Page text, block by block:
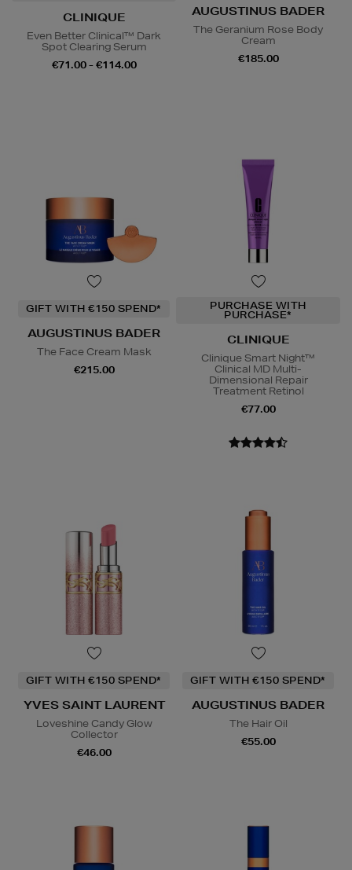
CLINIQUE
Even Better Clinical™ Dark
Spot Clearing Serum
€71.00 - €114.00
AUGUSTINUS BADER
The Geranium Rose Body
Cream
€185.00
GIFT WITH €150 SPEND*
AUGUSTINUS BADER
The Face Cream Mask
€215.00
PURCHASE WITH
PURCHASE*
CLINIQUE
Clinique Smart Night™
Clinical MD Multi-
Dimensional Repair
Treatment Retinol
€77.00
GIFT WITH €150 SPEND*
YVES SAINT LAURENT
Loveshine Candy Glow
Collector
€46.00
GIFT WITH €150 SPEND*
AUGUSTINUS BADER
The Hair Oil
€55.00